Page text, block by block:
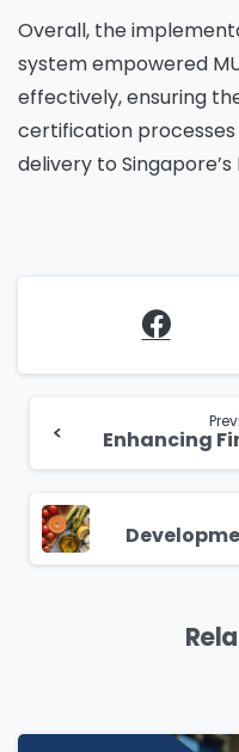
Overall, the
system empowered
effectively, ensuring
certification
delivery to
Reading